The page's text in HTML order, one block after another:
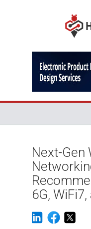
Next-Gen
6G,